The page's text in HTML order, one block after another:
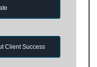
Client Success